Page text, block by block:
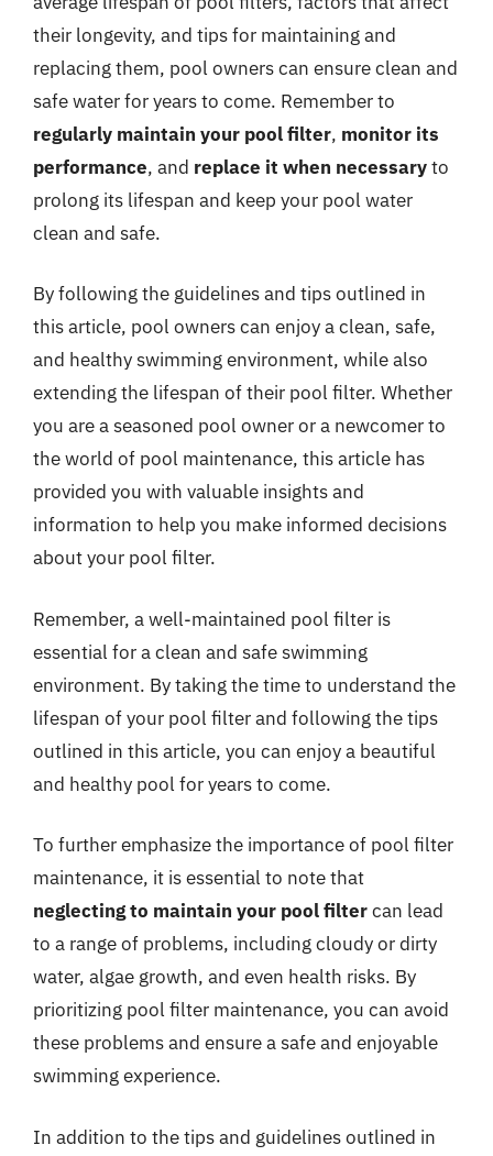
their longevity, and tips for maintaining and
replacing them, pool owners can ensure clean and
safe water for years to come. Remember to
regularly maintain your pool filter, monitor its
performance, and replace it when necessaryto
prolong its lifespan and keep your pool water
clean and safe.
By following the guidelines and tips outlined in
this article, pool owners can enjoy a clean, safe,
and healthy swimming environment, while also
extending the lifespan of their pool filter. Whether
you are a seasoned pool owner or a newcomer to
the world of pool maintenance, this article has
provided you with valuable insights and
information to help you make informed decisions
about your pool filter.
Remember, a well-maintained pool filter is
essential for a clean and safe swimming
environment. By taking the time to understand the
lifespan of your pool filter and following the tips
outlined in this article, you can enjoy a beautiful
and healthy pool for years to come.
To further emphasize the importance of pool filter
maintenance, it is essential to note that
neglecting to maintain your pool filtercan lead
to a range of problems, including cloudy or dirty
water, algae growth, and even health risks. By
prioritizing pool filter maintenance, you can avoid
these problems and ensure a safe and enjoyable
swimming experience.
In addition to the tips and guidelines outlined in